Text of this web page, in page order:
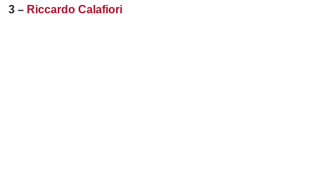
3 – Riccardo Calafiori